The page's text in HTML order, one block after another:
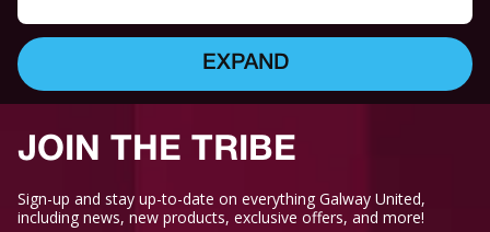
EXPAND
JOIN THE TRIBE
Sign-up and stay up-to-date on everything Galway United,
including news, new products, exclusive offers, and more!